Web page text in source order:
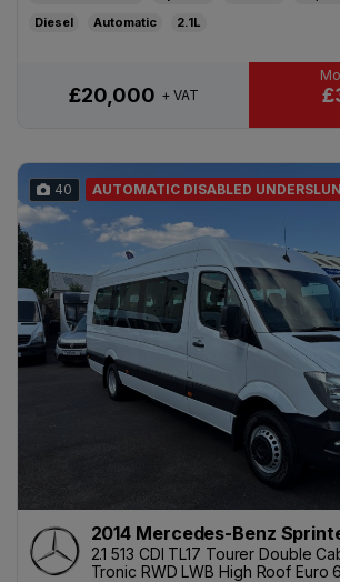
Diesel
Automatic 2.1L
£20,000 + VAT
40 AUTOMATIC DISABLED
2014 Mercedes-Benz
2.1 513 CDI TL17 Tourer Double
Tronic RWD LWB High Roof Euro